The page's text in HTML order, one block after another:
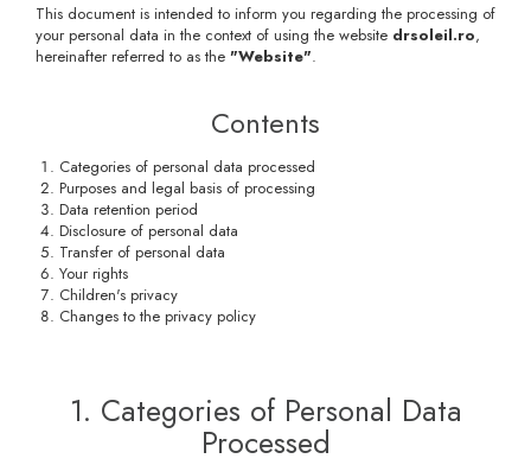
This document is intended to inform you regarding the processing of
your personal data in the context of using the website drsoleil.ro,
hereinafter referred to as the "Website".
Contents
Categories of personal data processed
Purposes and legal basis of processing
Data retention period
Disclosure of personal data
Transfer of personal data
Your rights
Children's privacy
Changes to the privacy policy
1. Categories of Personal Data
Processed